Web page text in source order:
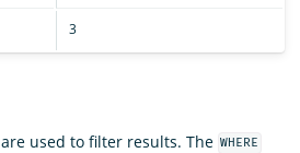
3
are used to filter results. The WHERE